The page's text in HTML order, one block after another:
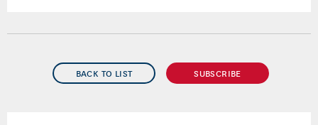
BACK TO LIST SUBSCRIBE